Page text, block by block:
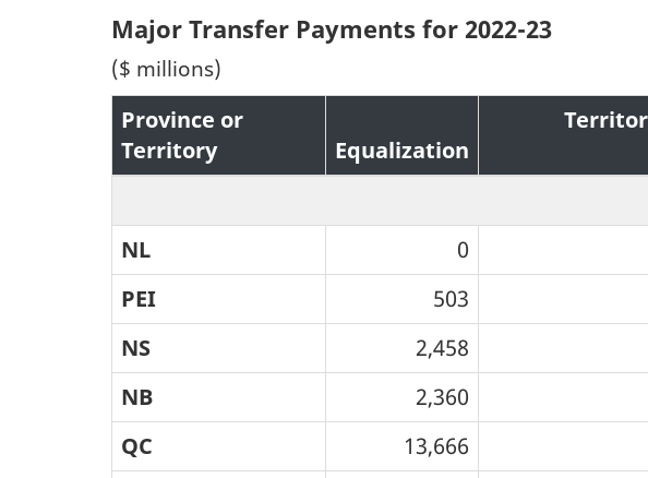
Major Transfer Payments for 2022-23
($ millions)
Province or
Territory
Equalization
NL 0
PEI
503
NS
2,458
NB
2,360
QC
13,666